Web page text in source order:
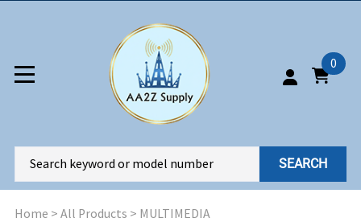
0
SEARCH
Home > All Products > MULTIMEDIA